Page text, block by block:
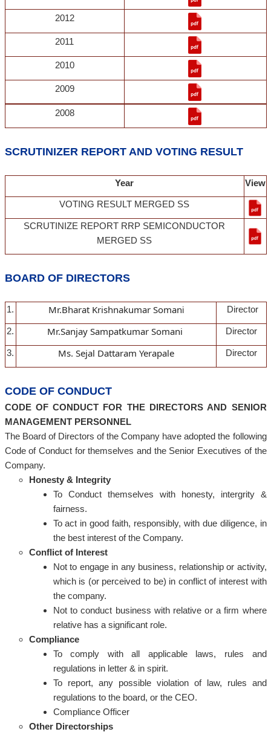
2012
2011
2010
2009
2008
SCRUTINIZER REPORT AND VOTING RESULT
Year View
VOTING RESULT MERGED SS
SCRUTINIZE REPORT RRP SEMICONDUCTOR
MERGED SS
BOARD OF DIRECTORS
1. Mr.Bharat Krishnakumar Somani Director
2. Mr.Sanjay Sampatkumar Somani Director
3. Ms. Sejal Dattaram Yerapale Director
CODE OF CONDUCT
CODE OF CONDUCT FOR THE DIRECTORS AND SENIOR
MANAGEMENT PERSONNEL
The Board of Directors of the Company have adopted the following
Code of Conduct for themselves and the Senior Executives of the
Company.
Honesty & Integrity
To Conduct themselves with honesty, intergrity &
fairness.
To act in good faith, responsibly, with due diligence, in
the best interest of the Company.
Conflict of Interest
Not to engage in any business, relationship or activity,
which is (or perceived to be) in conflict of interest with
the company.
Not to conduct business with relative or a firm where
relative has a significant role.
Compliance
To comply with all applicable laws, rules and
regulations in letter & in spirit.
To report, any possible violation of law, rules and
regulations to the board, or the CEO.
Compliance Officer
Other Directorships